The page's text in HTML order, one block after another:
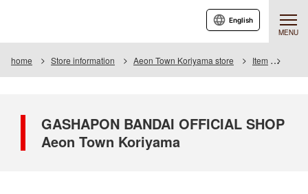
MENU
English
home Store information Aeon Town Koriyama store Item
GASHAPON BANDAI OFFICIAL SHOP
Aeon Town Koriyama